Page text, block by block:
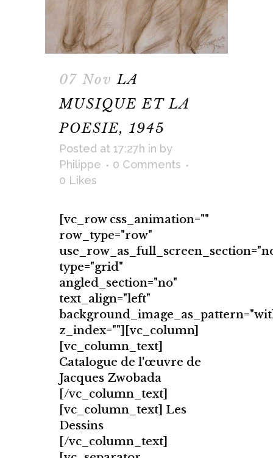
07 Nov LA
MUSIQUE ET LA
POESIE, 1945
Posted at 17:27h in by
Philippe
0 Comments
0 Likes
[vc_row css_animation=""
row_type="row"
type="grid"
angled_section="no"
text_align="left"
z_index=""][vc_column]
[vc_column_text]
Catalogue de l'œuvre de
Jacques Zwobada
[/vc_column_text]
[vc_column_text] Les
Dessins
[/vc_column_text]